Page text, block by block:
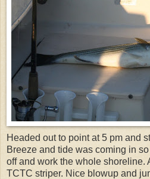
Headed out to point at 5 pm and
Breeze and tide was coming in
off and work the whole shoreline.
TCTC striper. Nice blowup and